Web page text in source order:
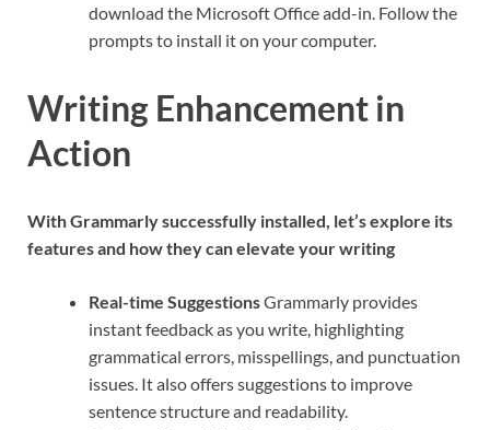
download the Microsoft Office add-in. Follow the
prompts to install it on your computer.
Writing Enhancement in
Action
With Grammarly successfully installed, let’s explore its
features and how they can elevate your writing
Real-time SuggestionsGrammarly provides
instant feedback as you write, highlighting
grammatical errors, misspellings, and punctuation
issues. It also offers suggestions to improve
sentence structure and readability.